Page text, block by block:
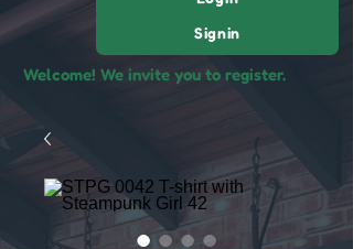
Welcome! We invite you to register.
Signin